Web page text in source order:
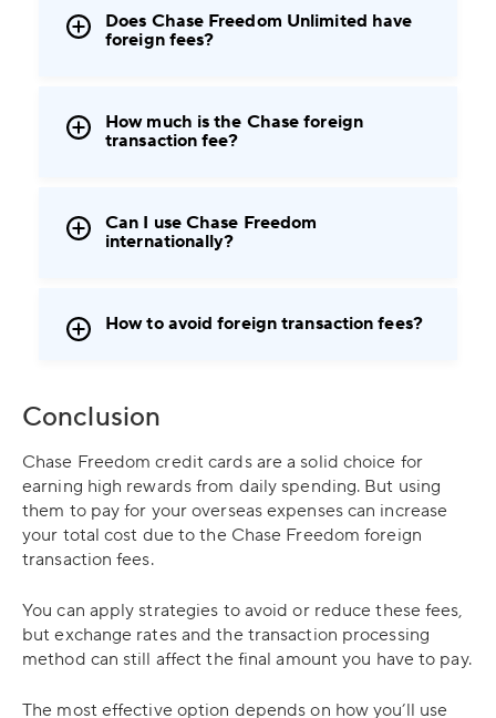
Does Chase Freedom Unlimited have
foreign fees?
How much is the Chase foreign
transaction fee?
Can I use Chase Freedom
internationally?
How to avoid foreign transaction fees?
Conclusion
Chase Freedom credit cards are a solid choice for
earning high rewards from daily spending. But using
them to pay for your overseas expenses can increase
your total cost due to the Chase Freedom foreign
transaction fees.
You can apply strategies to avoid or reduce these fees,
but exchange rates and the transaction processing
method can still affect the final amount you have to pay.
The most effective option depends on how you’ll use